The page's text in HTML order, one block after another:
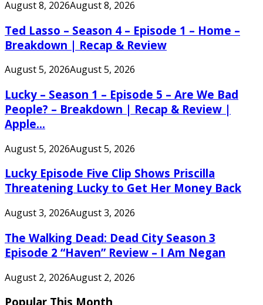
August 8, 2026August 8, 2026
Ted Lasso – Season 4 – Episode 1 – Home –
Breakdown | Recap & Review
August 5, 2026August 5, 2026
Lucky – Season 1 – Episode 5 – Are We Bad
People? – Breakdown | Recap & Review |
Apple...
August 5, 2026August 5, 2026
Lucky Episode Five Clip Shows Priscilla
Threatening Lucky to Get Her Money Back
August 3, 2026August 3, 2026
The Walking Dead: Dead City Season 3
Episode 2 “Haven” Review – I Am Negan
August 2, 2026August 2, 2026
Popular This Month